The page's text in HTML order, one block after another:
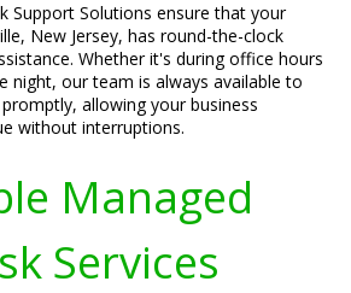
Support Solutions ensure that your
New Jersey, has round-the-clock
Whether it's during office hours
night, our team is always available to
allowing your business
without interruptions.
Managed
Services